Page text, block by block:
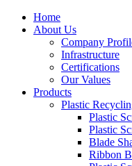
Home
About Us
Company
Infrastructure
Certifications
Our Values
Products
Plastic
Plastic
Plastic
Blade
Ribbon